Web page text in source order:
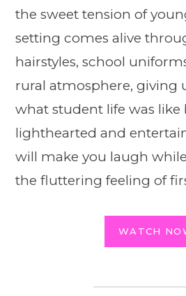
the sweet tension of
setting comes alive
hairstyles, school
rural atmosphere, giving
what student life was like
lighthearted and
will make you laugh
the fluttering feeling of
WATCH